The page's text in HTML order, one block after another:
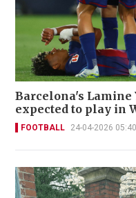
Barcelona's Lamine
expected to play in
FOOTBALL 24-04-2026